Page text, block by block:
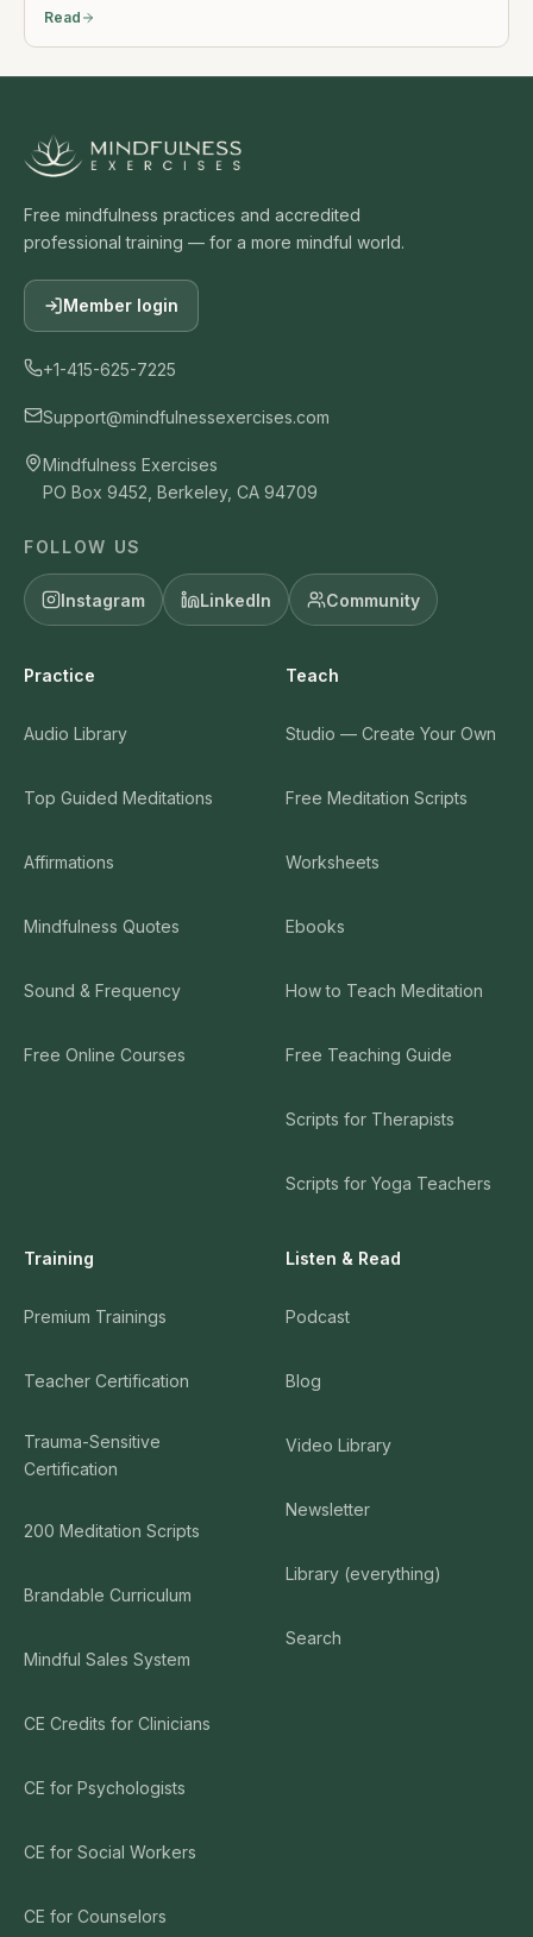
Read
Free mindfulness practices and accredited
professional training — for a more mindful world.
Member login
+1-415-625-7225
Support@mindfulnessexercises.com
Mindfulness Exercises
PO Box 9452, Berkeley, CA 94709
FOLLOW US
Instagram LinkedIn Community
Practice
Audio Library
Top Guided Meditations
Affirmations
Mindfulness Quotes
Sound & Frequency
Free Online Courses
Teach
Studio — Create Your Own
Free Meditation Scripts
Worksheets
Ebooks
How to Teach Meditation
Free Teaching Guide
Scripts for Therapists
Scripts for Yoga Teachers
Training
Premium Trainings
Teacher Certification
Trauma-Sensitive
Certification
200 Meditation Scripts
Brandable Curriculum
Mindful Sales System
CE Credits for Clinicians
CE for Psychologists
CE for Social Workers
CE for Counselors
Listen & Read
Podcast
Blog
Video Library
Newsletter
Library (everything)
Search